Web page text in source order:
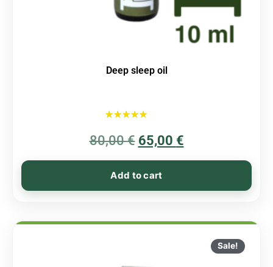
Deep sleep oil
5.00
out of 5
80,00€ 65,00 €
Add to cart
Sale!